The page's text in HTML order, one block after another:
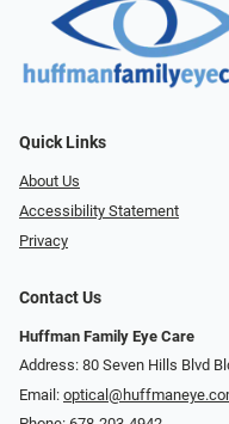
Quick Links
About Us
Accessibility Statement
Privacy
Contact Us
Huffman Family Eye Care
Address: 80 Seven Hills Blvd
Email: